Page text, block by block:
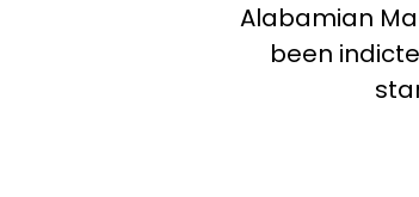
Alabamian
been